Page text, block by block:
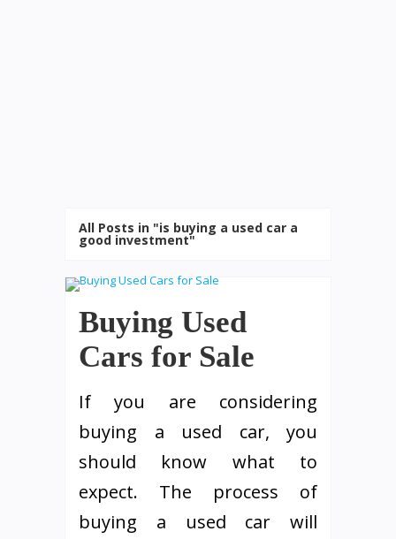
All Posts in "is buying a used car a
good investment"
Buying Used
Cars for Sale
If you are considering
buying a used car, you
should know what to
expect. The process of
buying a used car will